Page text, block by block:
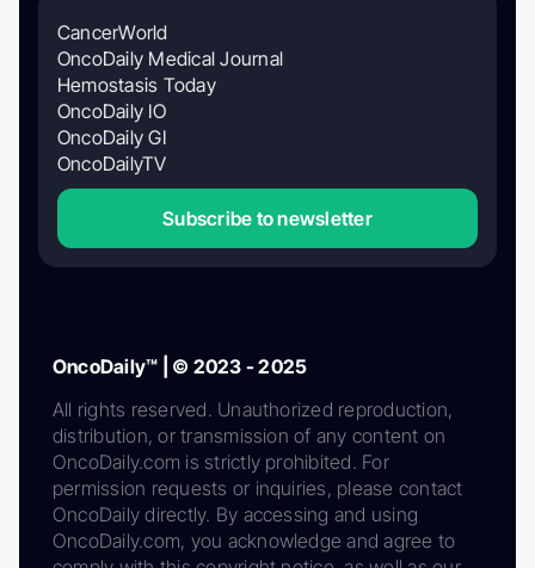
CancerWorld
OncoDaily Medical Journal
Hemostasis Today
OncoDaily IO
OncoDaily GI
OncoDailyTV
Subscribe to newsletter
OncoDaily™ | © 2023 - 2025
All rights reserved. Unauthorized reproduction,
distribution, or transmission of any content on
OncoDaily.com is strictly prohibited. For
permission requests or inquiries, please contact
OncoDaily directly. By accessing and using
OncoDaily.com, you acknowledge and agree to